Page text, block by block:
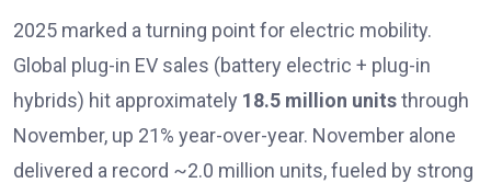
2025 marked a turning point for electric mobility.
Global plug-in EV sales (battery electric + plug-in
hybrids) hit approximately 18.5 million unitsthrough
November, up 21% year-over-year. November alone
delivered a record ~2.0 million units, fueled by strong